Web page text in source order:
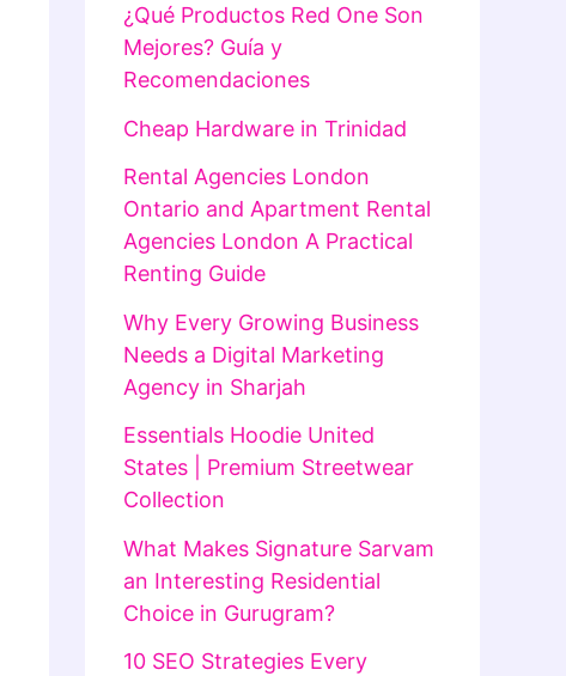
¿Qué Productos Red One Son
Mejores? Guía y
Recomendaciones
Cheap Hardware in Trinidad
Rental Agencies London
Ontario and Apartment Rental
Agencies London A Practical
Renting Guide
Why Every Growing Business
Needs a Digital Marketing
Agency in Sharjah
Essentials Hoodie United
States | Premium Streetwear
Collection
What Makes Signature Sarvam
an Interesting Residential
Choice in Gurugram?
10 SEO Strategies Every